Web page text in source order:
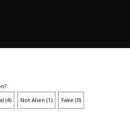
(4) Not Alien (1) Fake (0)